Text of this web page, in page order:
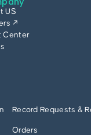
US
↗
Center
Record Requests &
Orders